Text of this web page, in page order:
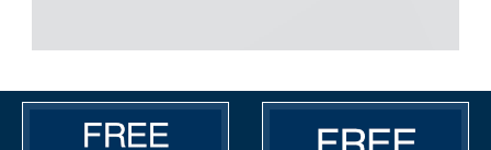
PROPERTY DETAILS DISCLAIMER
Hollis Morgan endeavour to make our sales details